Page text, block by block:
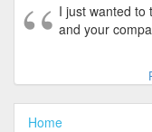
I just wanted to
and your
Home